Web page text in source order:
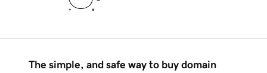
The simple, and safe way to buy domain